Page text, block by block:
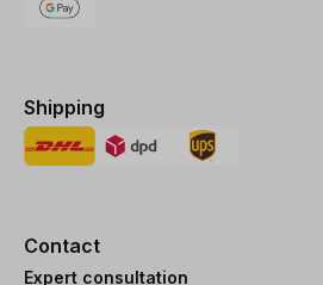
Shipping
Contact
Expert consultation